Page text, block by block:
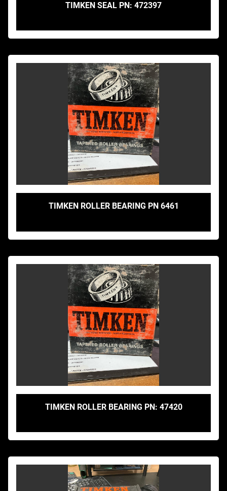
TIMKEN SEAL PN: 472397
TIMKEN ROLLER BEARING PN 6461
TIMKEN ROLLER BEARING PN: 47420